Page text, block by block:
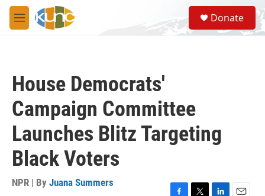
Skip to main content
M
e
S
e
a
Donate
House Democrats'
Campaign Committee
Launches Blitz Targeting
Black Voters
NPR | By Juana Summers